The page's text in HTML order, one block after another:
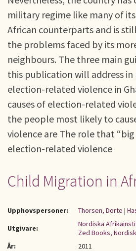
military regime like many of
African counterparts and is
the problems faced by its
neighbours. The three main
this publication will address
election-related violence in
causes of election-related
the people most likely to
violence are The role that
election-related violence
Child Migration in
Upphovspersoner: Thorsen, Dorte |
Utgivare:
Nordiska
Zed Books,
År:
2011